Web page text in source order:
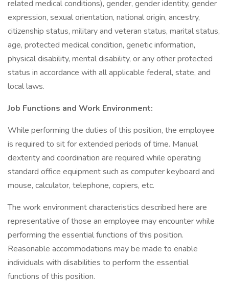
related medical conditions), gender, gender identity, gender
expression, sexual orientation, national origin, ancestry,
citizenship status, military and veteran status, marital status,
age, protected medical condition, genetic information,
physical disability, mental disability, or any other protected
status in accordance with all applicable federal, state, and
local laws.
Job Functions and Work Environment:
While performing the duties of this position, the employee
is required to sit for extended periods of time. Manual
dexterity and coordination are required while operating
standard office equipment such as computer keyboard and
mouse, calculator, telephone, copiers, etc.
The work environment characteristics described here are
representative of those an employee may encounter while
performing the essential functions of this position.
Reasonable accommodations may be made to enable
individuals with disabilities to perform the essential
functions of this position.